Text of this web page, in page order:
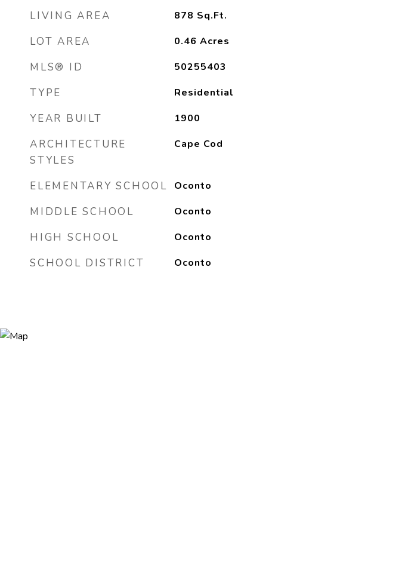
LIVING AREA 878 Sq.Ft.
LOT AREA 0.46 Acres
MLS® ID 50255403
TYPE Residential
YEAR BUILT 1900
ARCHITECTURE
STYLES
Cape Cod
ELEMENTARY SCHOOL Oconto
MIDDLE SCHOOL Oconto
HIGH SCHOOL Oconto
SCHOOL DISTRICT Oconto